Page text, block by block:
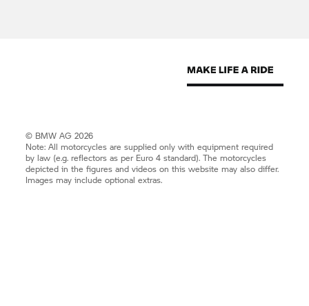
© BMW AG 2026
Note: All motorcycles are supplied only with equipment required
by law (e.g. reflectors as per Euro 4 standard). The motorcycles
depicted in the figures and videos on this website may also differ.
Images may include optional extras.